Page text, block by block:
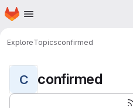
Skip to main content
Homepage
ExploreTopicsconfirmed
C confirmed